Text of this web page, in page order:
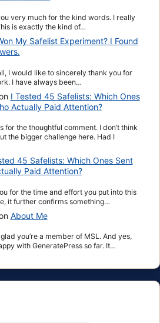
very much for the kind words. I really
is exactly the kind of…
My Safelist Experiment? I Found
I would like to sincerely thank you for
I have always been…
I Tested 45 Safelists: Which Ones
Actually Paid Attention?
for the thoughtful comment. I don’t think
the bigger challenge here. Had I
45 Safelists: Which Ones Sent
Paid Attention?
for the time and effort you put into this
it further confirms something…
About Me
you’re a member of MSL. And yes,
with GeneratePress so far. It…